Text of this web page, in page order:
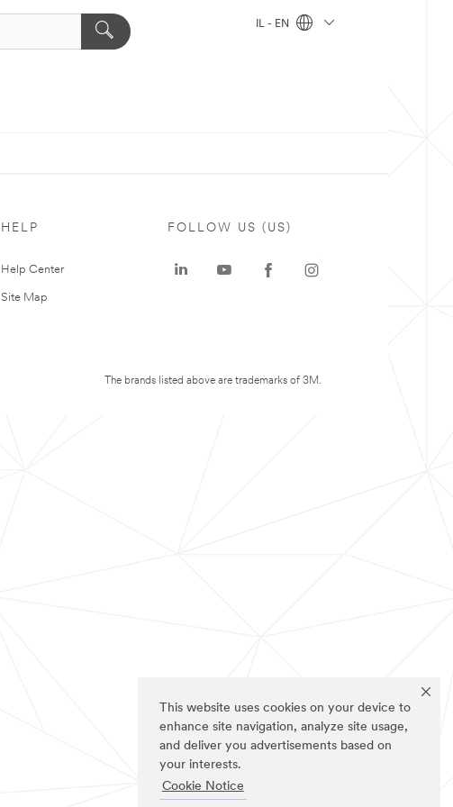
This website uses cookies on your device to
enhance site navigation, analyze site usage,
and deliver you advertisements based on
your interests.
Cookie Notice
IL - EN
HELP
Help Center
Site Map
FOLLOW US (US)
The brands listed above are trademarks of 3M.